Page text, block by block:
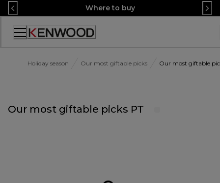
Skip
to
Content
Where to buy
Accessibility
Holiday season Our most giftable picks Our most giftable
Our most giftable picks PT